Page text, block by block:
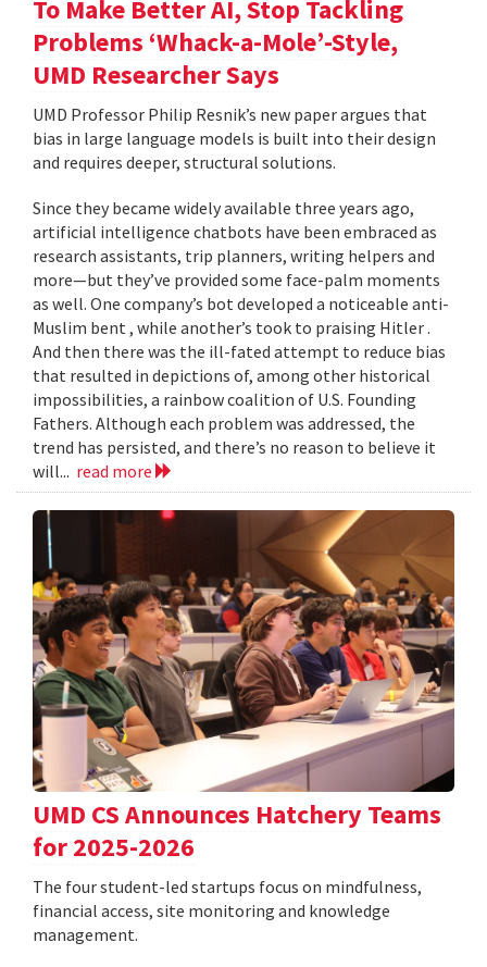
To Make Better AI, Stop Tackling
Problems ‘Whack-a-Mole’-Style,
UMD Researcher Says
UMD Professor Philip Resnik’s new paper argues that
bias in large language models is built into their design
and requires deeper, structural solutions.
Since they became widely available three years ago,
artificial intelligence chatbots have been embraced as
research assistants, trip planners, writing helpers and
more—but they’ve provided some face-palm moments
as well. One company’s bot developed a noticeable anti-
Muslim bent , while another’s took to praising Hitler .
And then there was the ill-fated attempt to reduce bias
that resulted in depictions of, among other historical
impossibilities, a rainbow coalition of U.S. Founding
Fathers. Although each problem was addressed, the
trend has persisted, and there’s no reason to believe it
will... read more
UMD CS Announces Hatchery Teams
for 2025-2026
The four student-led startups focus on mindfulness,
financial access, site monitoring and knowledge
management.